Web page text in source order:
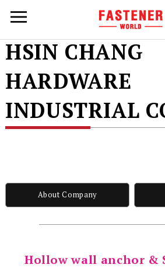
HSIN CHANG
HARDWARE
INDUSTRIAL
About Company
Hollow wall anchor &